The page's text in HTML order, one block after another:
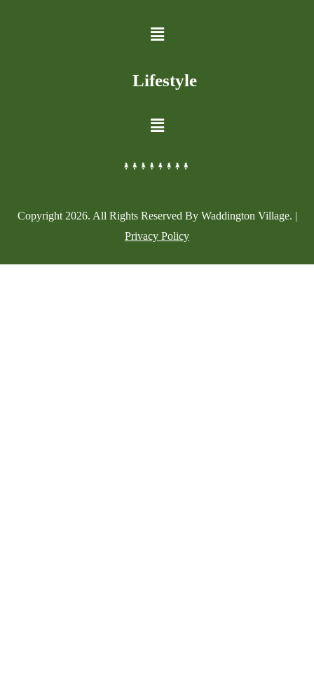
Lifestyle
Copyright 2026. All Rights Reserved By Waddington Village. |
Privacy Policy